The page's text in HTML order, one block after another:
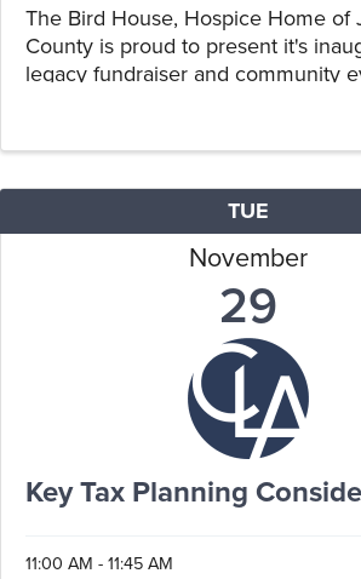
The Bird House, Hospice Home of
County is proud to present it's
legacy fundraiser and community
the first of its kind in ...
TUE
November
29
Key Tax Planning
11:00 AM - 11:45 AM